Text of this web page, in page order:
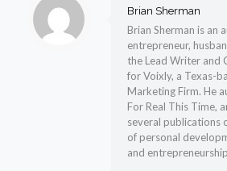
Brian Sherman
Brian Sherman is an
entrepreneur,
the Lead Writer and
for Voixly, a Texas-
Marketing Firm. He
For Real This Time,
several publications
of personal
and